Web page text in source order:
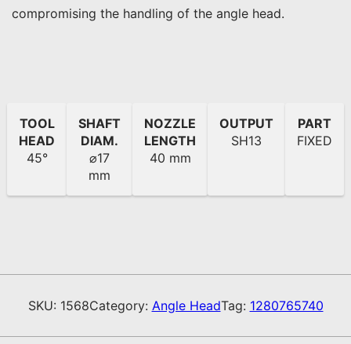
compromising the handling of the angle head.
TOOL
HEAD
45°
SHAFT
DIAM.
⌀17
mm
NOZZLE
LENGTH
40 mm
OUTPUT
SH13
PART
FIXED
SKU: 1568Category: Angle HeadTag: 1280765740